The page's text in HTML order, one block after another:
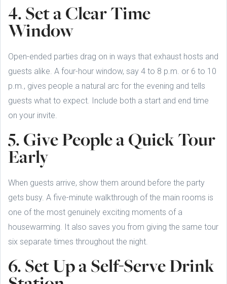
4. Set a Clear Time
Window
Open-ended parties drag on in ways that exhaust hosts and
guests alike. A four-hour window, say 4 to 8 p.m. or 6 to 10
p.m., gives people a natural arc for the evening and tells
guests what to expect. Include both a start and end time
on your invite.
5. Give People a Quick Tour
Early
When guests arrive, show them around before the party
gets busy. A five-minute walkthrough of the main rooms is
one of the most genuinely exciting moments of a
housewarming. It also saves you from giving the same tour
six separate times throughout the night.
6. Set Up a Self-Serve Drink